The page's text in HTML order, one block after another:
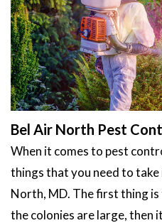
Bel Air North Pest
When it comes to pest
things that you need to
North, MD. The first thing
the colonies are large, then